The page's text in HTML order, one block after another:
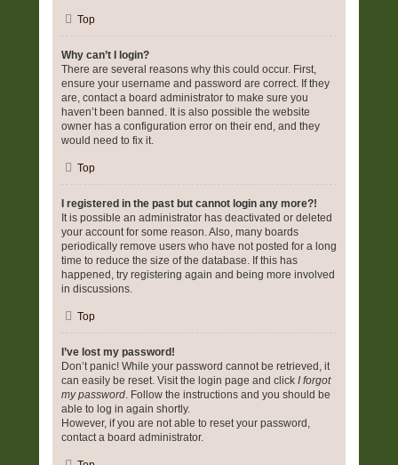
Top
Why can’t I login?
There are several reasons why this could occur. First,
ensure your username and password are correct. If they
are, contact a board administrator to make sure you
haven’t been banned. It is also possible the website
owner has a configuration error on their end, and they
would need to fix it.
Top
I registered in the past but cannot login any more?!
It is possible an administrator has deactivated or deleted
your account for some reason. Also, many boards
periodically remove users who have not posted for a long
time to reduce the size of the database. If this has
happened, try registering again and being more involved
in discussions.
Top
I’ve lost my password!
Don’t panic! While your password cannot be retrieved, it
can easily be reset. Visit the login page and click I forgot
my password. Follow the instructions and you should be
able to log in again shortly.
However, if you are not able to reset your password,
contact a board administrator.